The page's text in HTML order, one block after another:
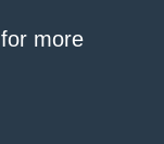
for more